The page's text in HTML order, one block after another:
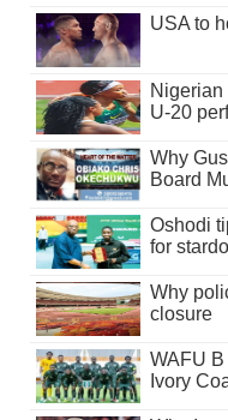
USA to
Nigerian
U-20
Why
Board
Oshodi
for
Why
closure
WAFU
Ivory